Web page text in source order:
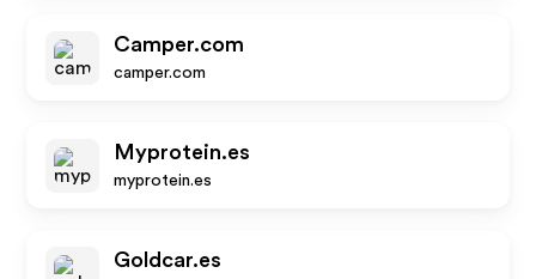
Camper.com
camper.com
Myprotein.es
myprotein.es
Goldcar.es